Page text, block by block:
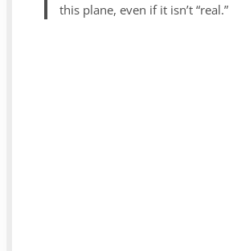
this plane, even if it isn’t “real.”